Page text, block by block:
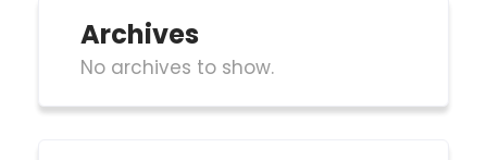
Archives
No archives to show.